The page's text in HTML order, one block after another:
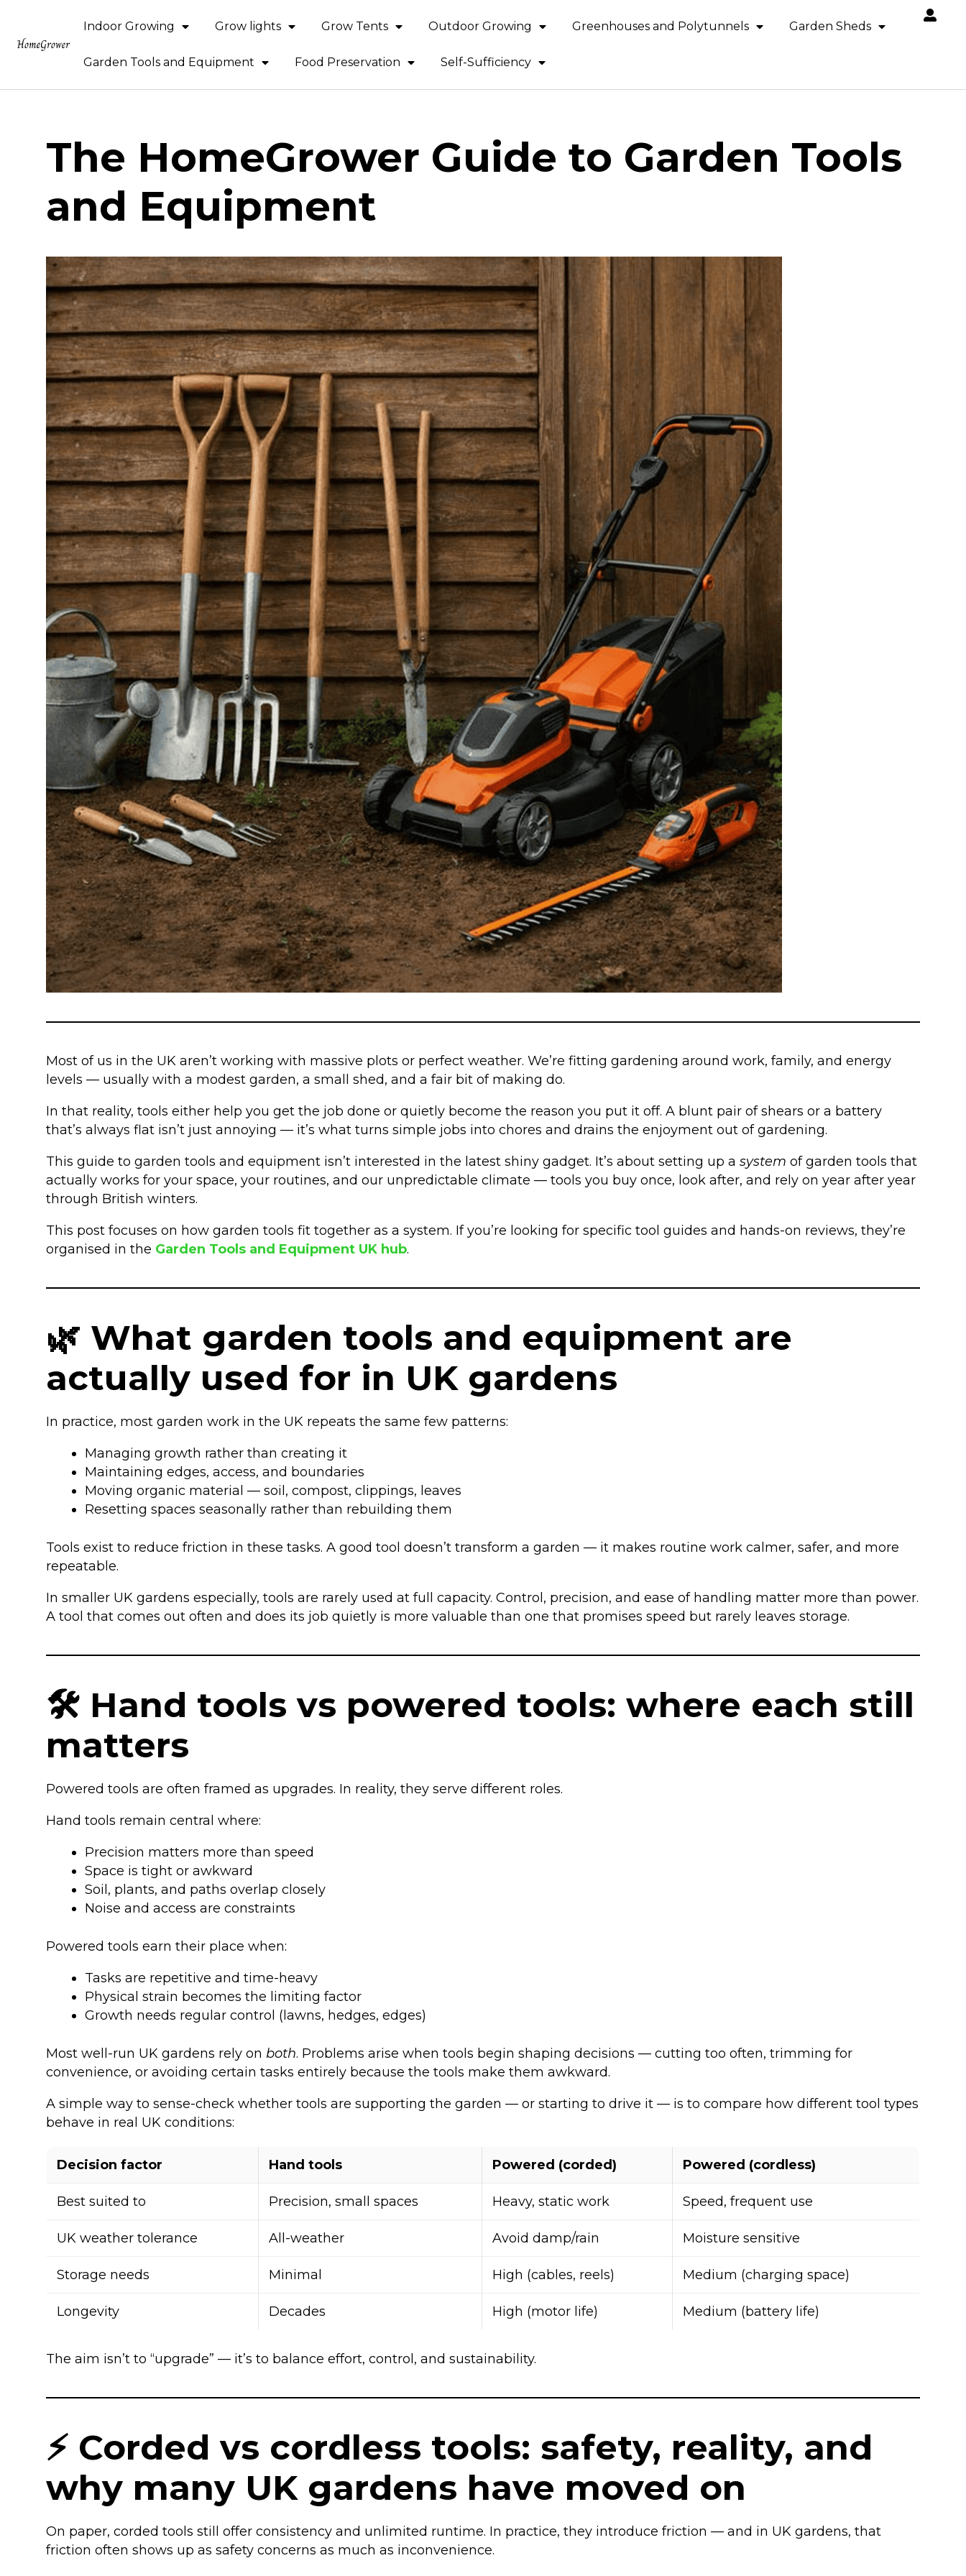
Indoor Growing Grow lights Grow Tents Outdoor Growing Greenhouses and Polytunnels Garden Sheds
Garden Tools and Equipment Food Preservation Self-Sufficiency
The HomeGrower Guide to Garden Tools
and Equipment
Most of us in the UK aren’t working with massive plots or perfect weather. We’re fitting gardening around work, family, and energy
levels — usually with a modest garden, a small shed, and a fair bit of making do.
In that reality, tools either help you get the job done or quietly become the reason you put it off. A blunt pair of shears or a battery
that’s always flat isn’t just annoying — it’s what turns simple jobs into chores and drains the enjoyment out of gardening.
This guide to garden tools and equipment isn’t interested in the latest shiny gadget. It’s about setting up a system of garden tools that
actually works for your space, your routines, and our unpredictable climate — tools you buy once, look after, and rely on year after year
through British winters.
This post focuses on how garden tools fit together as a system. If you’re looking for specific tool guides and hands-on reviews, they’re
organised in the Garden Tools and Equipment UK hub.
🌿 What garden tools and equipment are
actually used for in UK gardens
In practice, most garden work in the UK repeats the same few patterns:
Managing growth rather than creating it
Maintaining edges, access, and boundaries
Moving organic material — soil, compost, clippings, leaves
Resetting spaces seasonally rather than rebuilding them
Tools exist to reduce friction in these tasks. A good tool doesn’t transform a garden — it makes routine work calmer, safer, and more
repeatable.
In smaller UK gardens especially, tools are rarely used at full capacity. Control, precision, and ease of handling matter more than power.
A tool that comes out often and does its job quietly is more valuable than one that promises speed but rarely leaves storage.
🛠️ Hand tools vs powered tools: where each still
matters
Powered tools are often framed as upgrades. In reality, they serve different roles.
Hand tools remain central where:
Precision matters more than speed
Space is tight or awkward
Soil, plants, and paths overlap closely
Noise and access are constraints
Powered tools earn their place when:
Tasks are repetitive and time-heavy
Physical strain becomes the limiting factor
Growth needs regular control (lawns, hedges, edges)
Most well-run UK gardens rely on both. Problems arise when tools begin shaping decisions — cutting too often, trimming for
convenience, or avoiding certain tasks entirely because the tools make them awkward.
A simple way to sense-check whether tools are supporting the garden — or starting to drive it — is to compare how different tool types
behave in real UK conditions:
Decision factor Hand tools Powered (corded) Powered (cordless)
Best suited to Precision, small spaces Heavy, static work Speed, frequent use
UK weather tolerance All-weather Avoid damp/rain Moisture sensitive
Storage needs Minimal High (cables, reels) Medium (charging space)
Longevity Decades High (motor life) Medium (battery life)
The aim isn’t to “upgrade” — it’s to balance effort, control, and sustainability.
⚡ Corded vs cordless tools: safety, reality, and
why many UK gardens have moved on
On paper, corded tools still offer consistency and unlimited runtime. In practice, they introduce friction — and in UK gardens, that
friction often shows up as safety concerns as much as inconvenience.